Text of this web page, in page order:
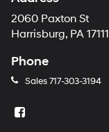
2060 Paxton St
Harrisburg, PA 17111
Phone
Sales717-303-3194